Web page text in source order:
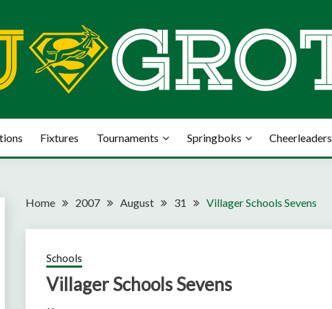
Fixtures Tournaments Springboks Cheerleaders
Home 2007 August 31 Villager Schools Sevens
Schools
Villager Schools Sevens